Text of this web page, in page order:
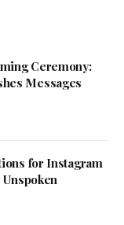
Ceremony:
Messages
for Instagram